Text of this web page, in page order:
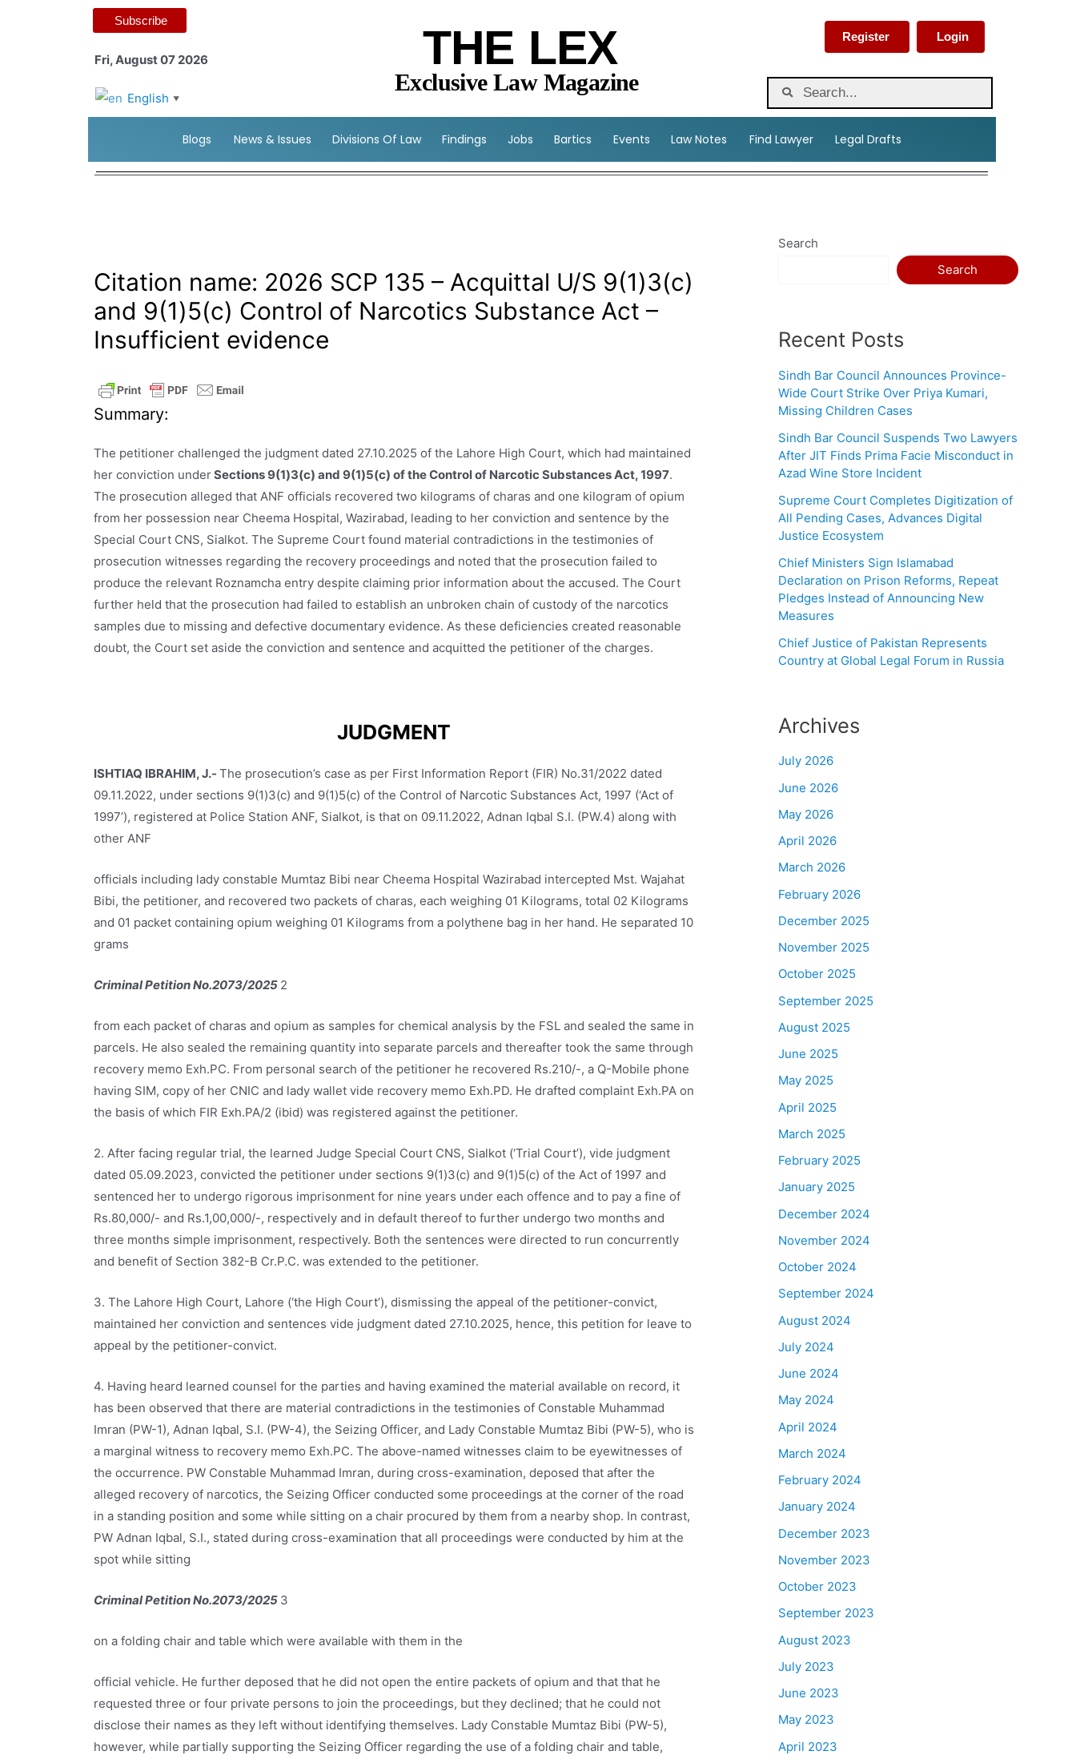
Subscribe
Fri, August 07 2026
English ▼
THE LEX
Exclusive Law Magazine
Register Login
Blogs News & Issues Divisions Of Law Findings Jobs Bartics Events Law Notes Find Lawyer Legal Drafts
Citation name: 2026 SCP 135 – Acquittal U/S 9(1)3(c)
and 9(1)5(c) Control of Narcotics Substance Act –
Insufficient evidence
Summary:
The petitioner challenged the judgment dated 27.10.2025 of the Lahore High Court, which had maintained
her conviction underSections 9(1)3(c) and 9(1)5(c) of the Control of Narcotic Substances Act, 1997.
The prosecution alleged that ANF officials recovered two kilograms of charas and one kilogram of opium
from her possession near Cheema Hospital, Wazirabad, leading to her conviction and sentence by the
Special Court CNS, Sialkot. The Supreme Court found material contradictions in the testimonies of
prosecution witnesses regarding the recovery proceedings and noted that the prosecution failed to
produce the relevant Roznamcha entry despite claiming prior information about the accused. The Court
further held that the prosecution had failed to establish an unbroken chain of custody of the narcotics
samples due to missing and defective documentary evidence. As these deficiencies created reasonable
doubt, the Court set aside the conviction and sentence and acquitted the petitioner of the charges.
JUDGMENT
ISHTIAQ IBRAHIM, J.- The prosecution’s case as per First Information Report (FIR) No.31/2022 dated
09.11.2022, under sections 9(1)3(c) and 9(1)5(c) of the Control of Narcotic Substances Act, 1997 (‘Act of
1997’), registered at Police Station ANF, Sialkot, is that on 09.11.2022, Adnan Iqbal S.I. (PW.4) along with
other ANF
officials including lady constable Mumtaz Bibi near Cheema Hospital Wazirabad intercepted Mst. Wajahat
Bibi, the petitioner, and recovered two packets of charas, each weighing 01 Kilograms, total 02 Kilograms
and 01 packet containing opium weighing 01 Kilograms from a polythene bag in her hand. He separated 10
grams
Criminal Petition No.2073/2025 2
from each packet of charas and opium as samples for chemical analysis by the FSL and sealed the same in
parcels. He also sealed the remaining quantity into separate parcels and thereafter took the same through
recovery memo Exh.PC. From personal search of the petitioner he recovered Rs.210/-, a Q-Mobile phone
having SIM, copy of her CNIC and lady wallet vide recovery memo Exh.PD. He drafted complaint Exh.PA on
the basis of which FIR Exh.PA/2 (ibid) was registered against the petitioner.
2. After facing regular trial, the learned Judge Special Court CNS, Sialkot (‘Trial Court’), vide judgment
dated 05.09.2023, convicted the petitioner under sections 9(1)3(c) and 9(1)5(c) of the Act of 1997 and
sentenced her to undergo rigorous imprisonment for nine years under each offence and to pay a fine of
Rs.80,000/- and Rs.1,00,000/-, respectively and in default thereof to further undergo two months and
three months simple imprisonment, respectively. Both the sentences were directed to run concurrently
and benefit of Section 382-B Cr.P.C. was extended to the petitioner.
3. The Lahore High Court, Lahore (‘the High Court’), dismissing the appeal of the petitioner-convict,
maintained her conviction and sentences vide judgment dated 27.10.2025, hence, this petition for leave to
appeal by the petitioner-convict.
4. Having heard learned counsel for the parties and having examined the material available on record, it
has been observed that there are material contradictions in the testimonies of Constable Muhammad
Imran (PW-1), Adnan Iqbal, S.I. (PW-4), the Seizing Officer, and Lady Constable Mumtaz Bibi (PW-5), who is
a marginal witness to recovery memo Exh.PC. The above-named witnesses claim to be eyewitnesses of
the occurrence. PW Constable Muhammad Imran, during cross-examination, deposed that after the
alleged recovery of narcotics, the Seizing Officer conducted some proceedings at the corner of the road
in a standing position and some while sitting on a chair procured by them from a nearby shop. In contrast,
PW Adnan Iqbal, S.I., stated during cross-examination that all proceedings were conducted by him at the
spot while sitting
Criminal Petition No.2073/2025 3
on a folding chair and table which were available with them in the
official vehicle. He further deposed that he did not open the entire packets of opium and that that he
requested three or four private persons to join the proceedings, but they declined; that he could not
disclose their names as they left without identifying themselves. Lady Constable Mumtaz Bibi (PW-5),
however, while partially supporting the Seizing Officer regarding the use of a folding chair and table,
Search
Search
Recent Posts
Sindh Bar Council Announces Province-
Wide Court Strike Over Priya Kumari,
Missing Children Cases
Sindh Bar Council Suspends Two Lawyers
After JIT Finds Prima Facie Misconduct in
Azad Wine Store Incident
Supreme Court Completes Digitization of
All Pending Cases, Advances Digital
Justice Ecosystem
Chief Ministers Sign Islamabad
Declaration on Prison Reforms, Repeat
Pledges Instead of Announcing New
Measures
Chief Justice of Pakistan Represents
Country at Global Legal Forum in Russia
Archives
July 2026
June 2026
May 2026
April 2026
March 2026
February 2026
December 2025
November 2025
October 2025
September 2025
August 2025
June 2025
May 2025
April 2025
March 2025
February 2025
January 2025
December 2024
November 2024
October 2024
September 2024
August 2024
July 2024
June 2024
May 2024
April 2024
March 2024
February 2024
January 2024
December 2023
November 2023
October 2023
September 2023
August 2023
July 2023
June 2023
May 2023
April 2023